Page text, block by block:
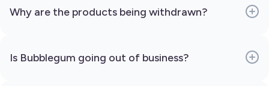
Why are the products being withdrawn?
Is Bubblegum going out of business?